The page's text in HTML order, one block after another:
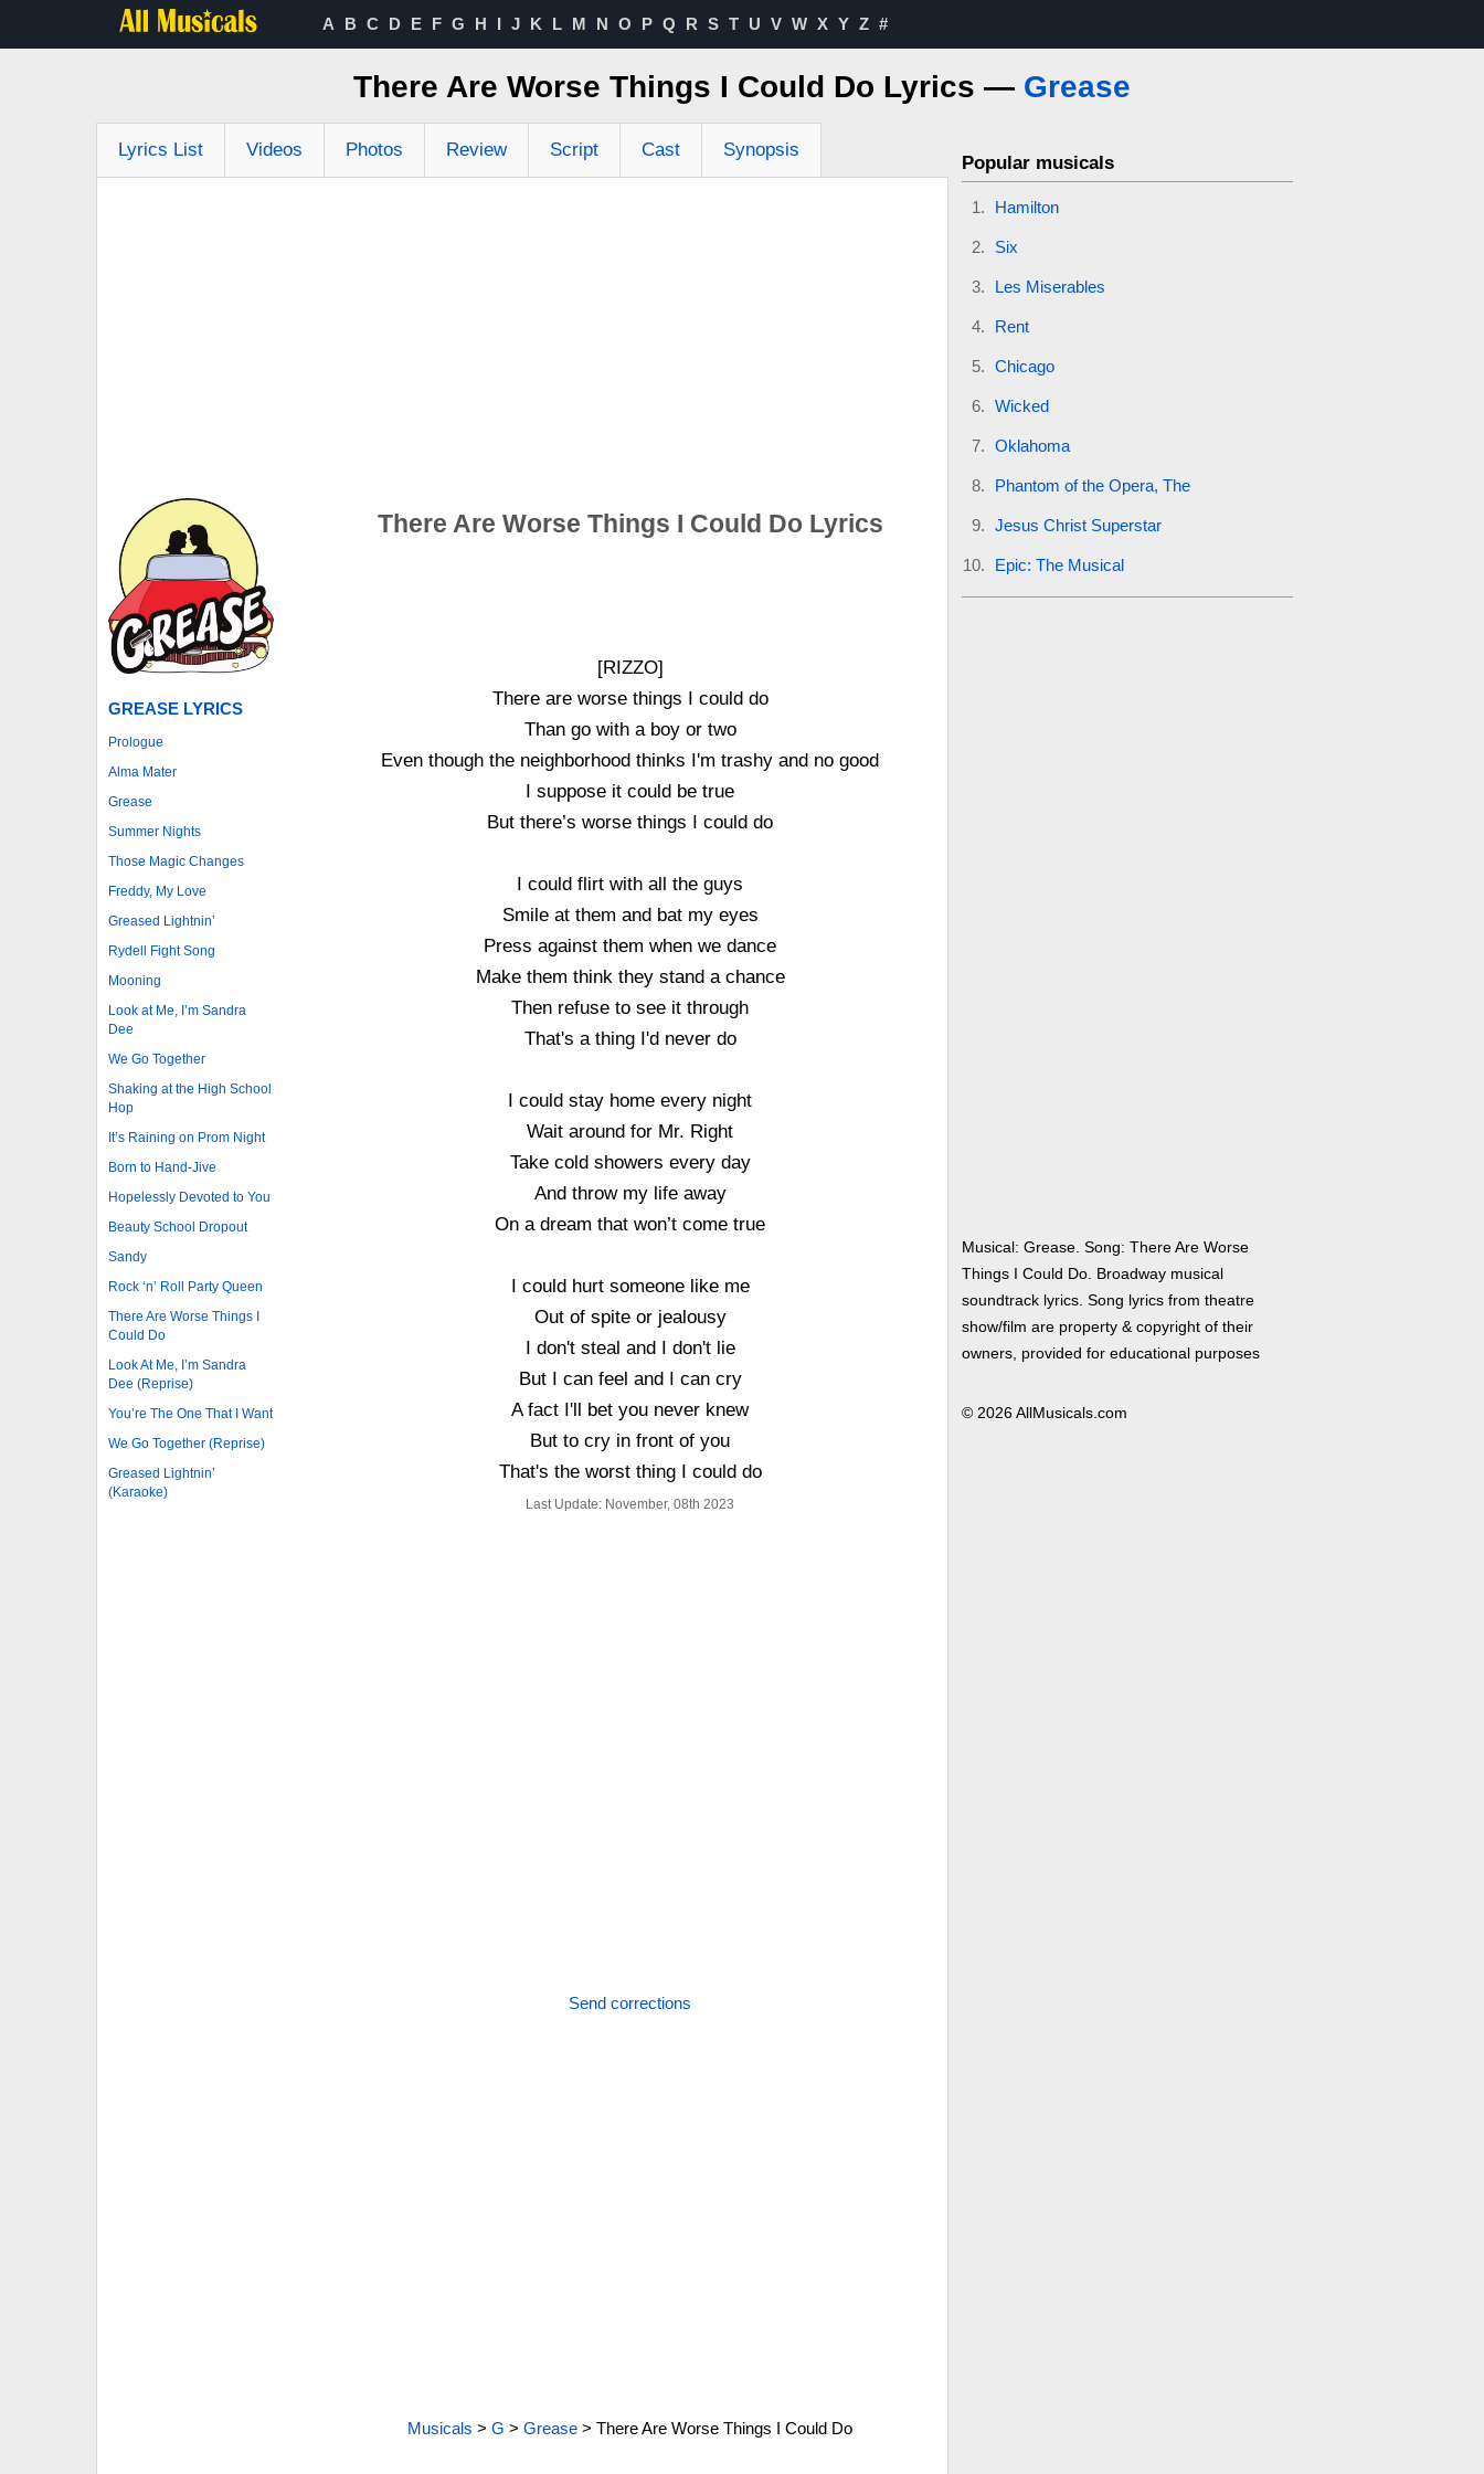
A B C D E F G H I J K L M N O P Q R S T U V W X Y Z #
There Are Worse Things I Could Do Lyrics — Grease
Lyrics List Videos Photos Review Script Cast Synopsis
GREASE LYRICS
Prologue
Alma Mater
Grease
Summer Nights
Those Magic Changes
Freddy, My Love
Greased Lightnin’
Rydell Fight Song
Mooning
Look at Me, I’m Sandra
Dee
We Go Together
Shaking at the High School
Hop
It’s Raining on Prom Night
Born to Hand-Jive
Hopelessly Devoted to You
Beauty School Dropout
Sandy
Rock ‘n’ Roll Party Queen
There Are Worse Things I
Could Do
Look At Me, I’m Sandra
Dee (Reprise)
You’re The One That I Want
We Go Together (Reprise)
Greased Lightnin’
(Karaoke)
There Are Worse Things I Could Do Lyrics
[RIZZO]
There are worse things I could do
Than go with a boy or two
Even though the neighborhood thinks I'm trashy and no good
I suppose it could be true
But there’s worse things I could do
I could flirt with all the guys
Smile at them and bat my eyes
Press against them when we dance
Make them think they stand a chance
Then refuse to see it through
That's a thing I'd never do
I could stay home every night
Wait around for Mr. Right
Take cold showers every day
And throw my life away
On a dream that won’t come true
I could hurt someone like me
Out of spite or jealousy
I don't steal and I don't lie
But I can feel and I can cry
A fact I'll bet you never knew
But to cry in front of you
That's the worst thing I could do
Last Update: November, 08th 2023
Send corrections
Musicals >G >Grease >There Are Worse Things I Could Do
Popular musicals
Hamilton
Six
Les Miserables
Rent
Chicago
Wicked
Oklahoma
Phantom of the Opera, The
Jesus Christ Superstar
Epic: The Musical
Musical: Grease. Song: There Are Worse
Things I Could Do. Broadway musical
soundtrack lyrics. Song lyrics from theatre
show/film are property & copyright of their
owners, provided for educational purposes
© 2026 AllMusicals.com